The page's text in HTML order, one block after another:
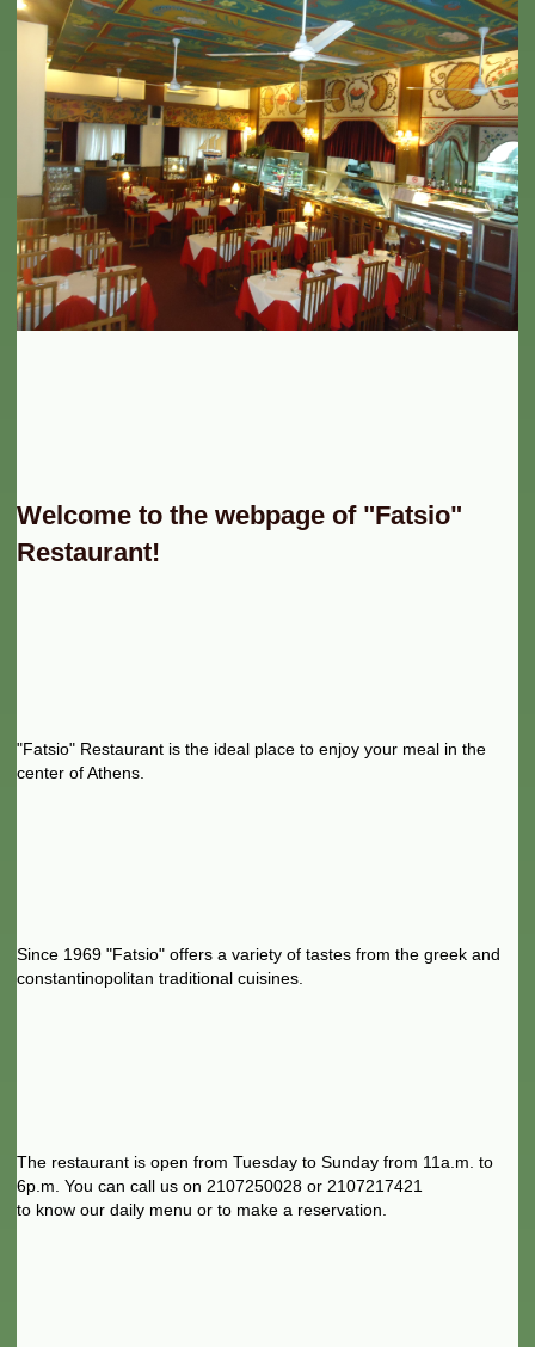
Welcome to the webpage of "Fatsio"
Restaurant!
"Fatsio" Restaurant is the ideal place to enjoy your meal in the
center of Athens.
Since 1969 "Fatsio" offers a variety of tastes from the greek and
constantinopolitan traditional cuisines.
The restaurant is open from Tuesday to Sunday from 11a.m. to
6p.m. You can call us on 2107250028 or 2107217421
to know our daily menu or to make a reservation.